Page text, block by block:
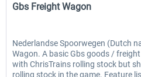
Gbs Freight Wagon
Nederlandse Spoorwegen (Dutch
Wagon. A basic Gbs goods /
with ChrisTrains rolling stock but
rolling stock in the game. Feature